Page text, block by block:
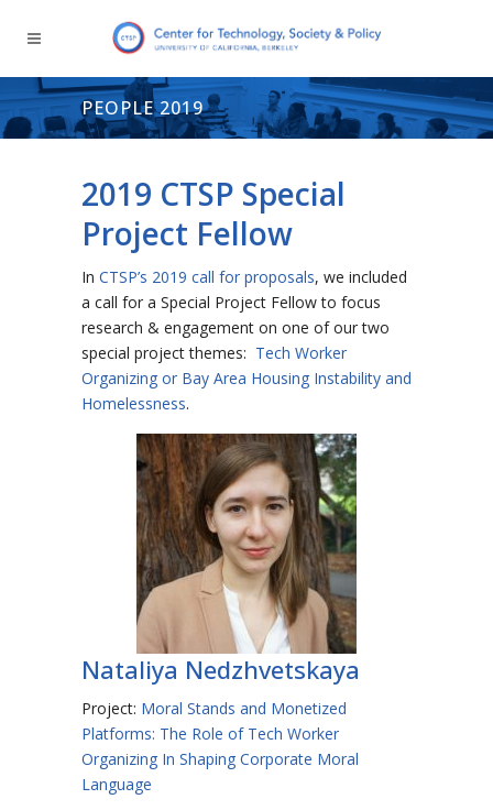
PEOPLE 2019
2019 CTSP Special
Project Fellow
In CTSP’s 2019 call for proposals, we included
a call for a Special Project Fellow to focus
research & engagement on one of our two
special project themes: Tech Worker
Organizing or Bay Area Housing Instability and
Homelessness.
Nataliya Nedzhvetskaya
Project: Moral Stands and Monetized
Platforms: The Role of Tech Worker
Organizing In Shaping Corporate Moral
Language